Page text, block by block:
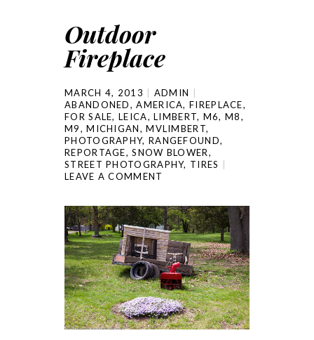
Outdoor
Fireplace
MARCH 4, 2013
ADMIN
ABANDONED,AMERICA,FIREPLACE,
FOR SALE,LEICA,LIMBERT, M6,M8,
M9,MICHIGAN,MVLIMBERT,
PHOTOGRAPHY, RANGEFOUND,
REPORTAGE,SNOW BLOWER,
STREET PHOTOGRAPHY, TIRES
LEAVE A COMMENT